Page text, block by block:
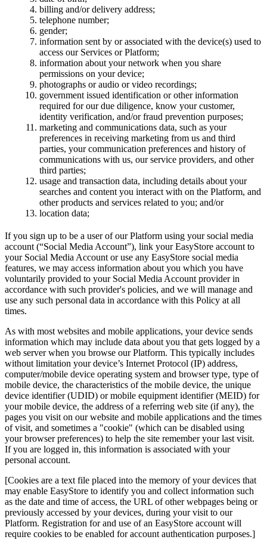
billing and/or delivery address;
telephone number;
gender;
information sent by or associated with the device(s) used to
access our Services or Platform;
information about your network when you share
permissions on your device;
photographs or audio or video recordings;
government issued identification or other information
required for our due diligence, know your customer,
identity verification, and/or fraud prevention purposes;
marketing and communications data, such as your
preferences in receiving marketing from us and third
parties, your communication preferences and history of
communications with us, our service providers, and other
third parties;
usage and transaction data, including details about your
searches and content you interact with on the Platform, and
other products and services related to you; and/or
location data;
If you sign up to be a user of our Platform using your social media
account (“Social Media Account”), link your EasyStore account to
your Social Media Account or use any EasyStore social media
features, we may access information about you which you have
voluntarily provided to your Social Media Account provider in
accordance with such provider's policies, and we will manage and
use any such personal data in accordance with this Policy at all
times.
As with most websites and mobile applications, your device sends
information which may include data about you that gets logged by a
web server when you browse our Platform. This typically includes
without limitation your device’s Internet Protocol (IP) address,
computer/mobile device operating system and browser type, type of
mobile device, the characteristics of the mobile device, the unique
device identifier (UDID) or mobile equipment identifier (MEID) for
your mobile device, the address of a referring web site (if any), the
pages you visit on our website and mobile applications and the times
of visit, and sometimes a "cookie" (which can be disabled using
your browser preferences) to help the site remember your last visit.
If you are logged in, this information is associated with your
personal account.
[Cookies are a text file placed into the memory of your devices that
may enable EasyStore to identify you and collect information such
as the date and time of access, the URL of other webpages being or
previously accessed by your devices, during your visit to our
Platform. Registration for and use of an EasyStore account will
require cookies to be enabled for account authentication purposes.]